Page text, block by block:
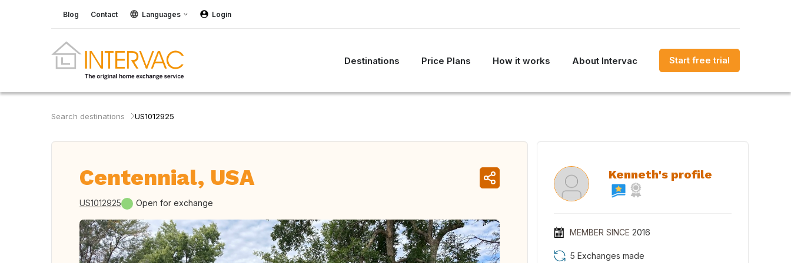
Blog Contact Languages Login
Destinations Price Plans How it works About Intervac Start free trial
Search destinations US1012925
Centennial, USA
US1012925 Open for exchange
Kenneth's profile
MEMBER SINCE 2016
5 Exchanges made